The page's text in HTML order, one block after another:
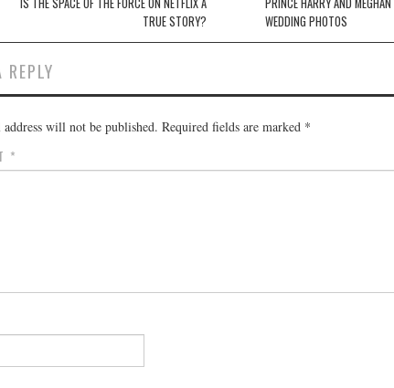
TRUE STORY?
WEDDING PHOTOS
REPLY
will not be published. Required fields are marked *
*